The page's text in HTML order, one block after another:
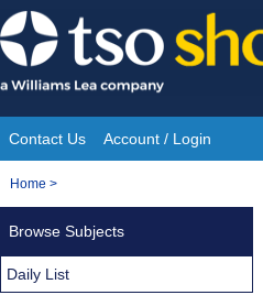
Skip
to
content
Site
Navigation
Contact Us Account / Login
You
Home >
Browse Subjects
Daily List